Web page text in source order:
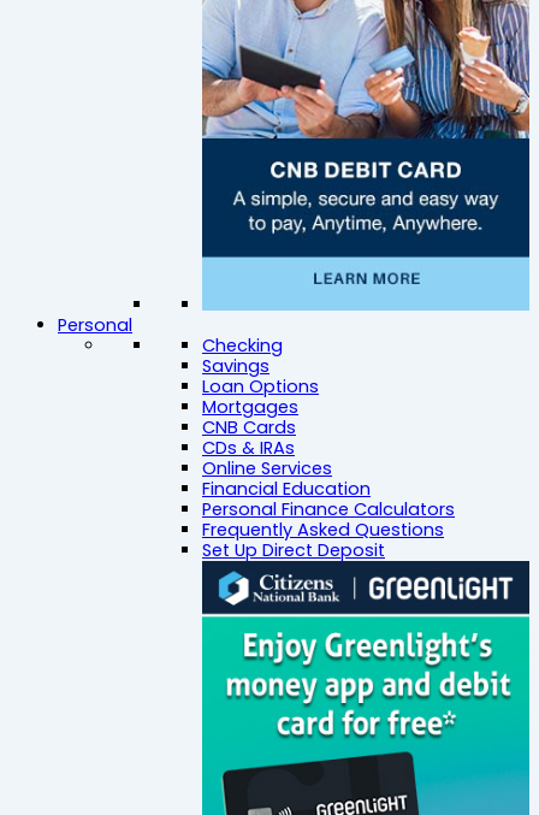
Personal
Checking
Savings
Loan Options
Mortgages
CNB Cards
CDs & IRAs
Online Services
Financial Education
Personal Finance Calculators
Frequently Asked Questions
Set Up Direct Deposit